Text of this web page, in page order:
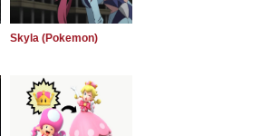
Skyla (Pokemon)